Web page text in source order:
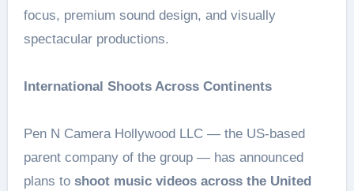
focus, premium sound design, and visually
spectacular productions.
International Shoots Across Continents
Pen N Camera Hollywood LLC — the US-based
parent company of the group — has announced
plans to shoot music videos across the United